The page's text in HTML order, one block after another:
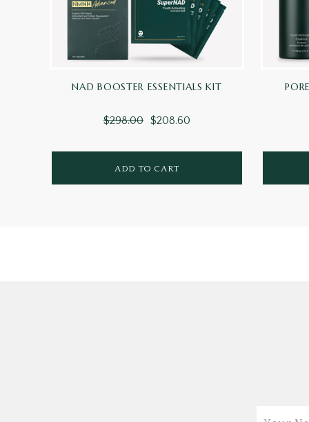
NAD BOOSTER ESSENTIALS KIT
$298.00 $208.60
ADD TO CART